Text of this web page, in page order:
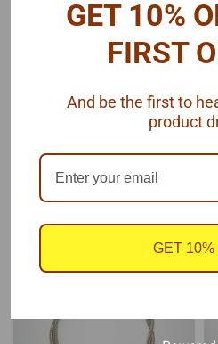
PTMC-26
Hex Braided Line
Fittings .035
GET 10%
FIRST
And be the first to
product
GET 10%